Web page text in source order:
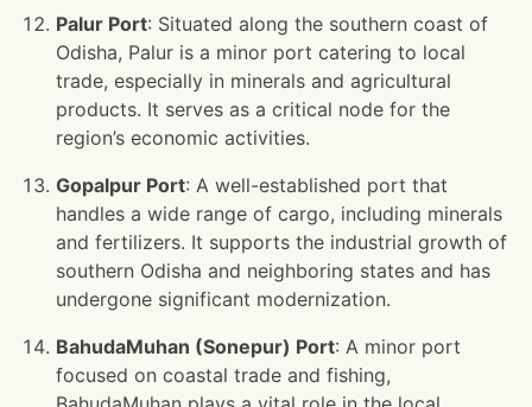
Palur Port: Situated along the southern coast of
Odisha, Palur is a minor port catering to local
trade, especially in minerals and agricultural
products. It serves as a critical node for the
region’s economic activities.
Gopalpur Port: A well-established port that
handles a wide range of cargo, including minerals
and fertilizers. It supports the industrial growth of
southern Odisha and neighboring states and has
undergone significant modernization.
BahudaMuhan (Sonepur) Port: A minor port
focused on coastal trade and fishing,